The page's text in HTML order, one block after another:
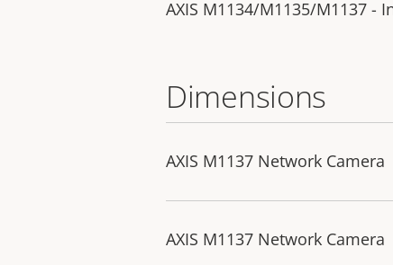
AXIS M1134/M1135/M1137 -
Dimensions
AXIS M1137 Network Camera
AXIS M1137 Network Camera